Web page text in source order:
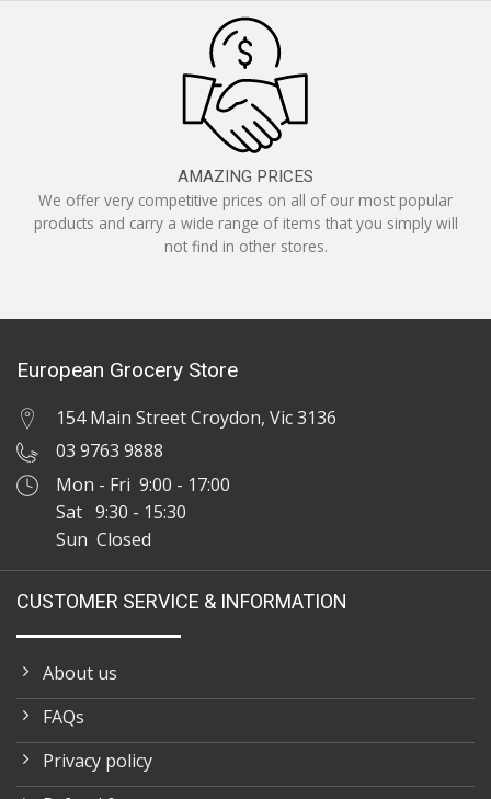
AMAZING PRICES
We offer very competitive prices on all of our most popular
products and carry a wide range of items that you simply will
not find in other stores.
European Grocery Store
154 Main Street Croydon, Vic 3136
03 9763 9888
Mon - Fri 9:00 - 17:00
Sat 9:30 - 15:30
Sun Closed
CUSTOMER SERVICE & INFORMATION
About us
FAQs
Privacy policy